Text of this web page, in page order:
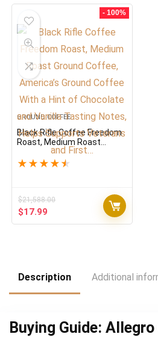
- 100%
GROUND COFFEE
Black Rifle Coffee Freedom
Roast, Medium Roast
Ground Coffee, America’s
Ground Coffee With a Hint
First…
★ ★ ★ ★ ★
$21,588.00
Original
price
$17.99
price
Description Additional
Buying Guide: